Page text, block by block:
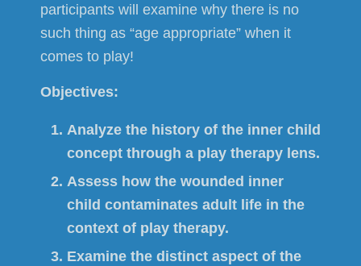
participants will examine why there is no
such thing as “age appropriate” when it
comes to play!
Objectives:
Analyze the history of the inner child
concept through a play therapy lens.
Assess how the wounded inner
child contaminates adult life in the
context of play therapy.
Examine the distinct aspect of the